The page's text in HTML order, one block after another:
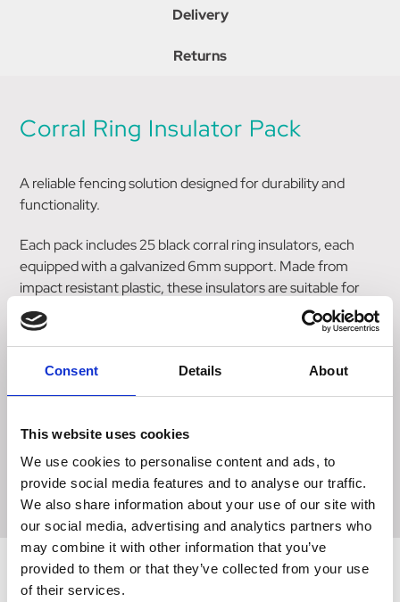
Consent Details About
This website uses cookies
We use cookies to personalise content and ads, to
provide social media features and to analyse our traffic.
We also share information about your use of our site with
our social media, advertising and analytics partners who
may combine it with other information that you’ve
provided to them or that they’ve collected from your use
of their services.
Delivery
Returns
Corral Ring Insulator Pack
A reliable fencing solution designed for durability and
functionality.
Each pack includes 25 black corral ring insulators, each
equipped with a galvanized 6mm support. Made from
impact resistant plastic, these insulators are suitable for
use with both polywire and steel wire.
The galvanized support ensures strength and longevity,
providing a sturdy foundation for your fencing needs.
25 pack